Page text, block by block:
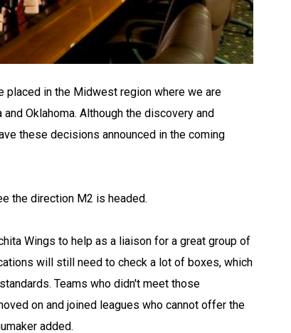
placed in the Midwest region where we are
Oklahoma. Although the discovery and
these decisions announced in the coming
the direction M2 is headed.
Wings to help as a liaison for a great group of
will still need to check a lot of boxes, which
Teams who didn't meet those
on and joined leagues who cannot offer the
added.